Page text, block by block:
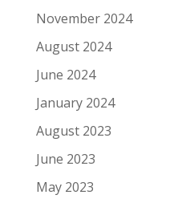
November 2024
August 2024
June 2024
January 2024
August 2023
June 2023
May 2023